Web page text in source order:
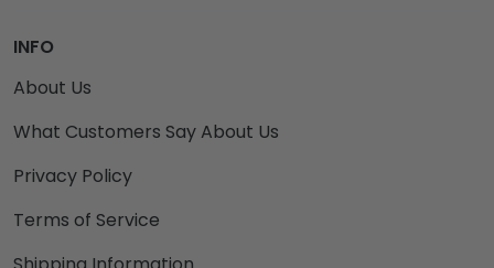
INFO
About Us
What Customers Say About Us
Privacy Policy
Terms of Service